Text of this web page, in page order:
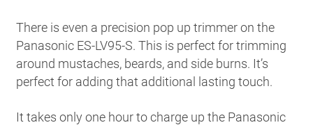
There is even a precision pop up trimmer on the
Panasonic ES-LV95-S. This is perfect for trimming
around mustaches, beards, and side burns. It’s
perfect for adding that additional lasting touch.
It takes only one hour to charge up the Panasonic